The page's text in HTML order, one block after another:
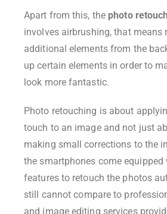
Apart from this, the photo
involves airbrushing, that means
additional elements from the
up certain elements in order to
look more fantastic.
Photo retouching is about
touch to an image and not just
making small corrections to the
the smartphones come equipped
features to retouch the photos
still cannot compare to
and image editing services